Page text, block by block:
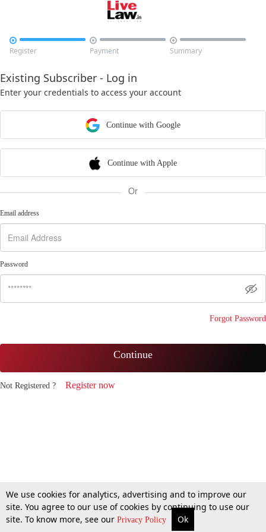

Register

Payment

Summary
Existing Subscriber - Log in
Enter your credentials to access your account
Continue with Google
Continue with Apple
Or
Email address
Password
Forgot Password
Continue
Not Registered ? Register now
We use cookies for analytics, advertising and to improve our
site. You agree to our use of cookies by continuing to use our
site. To know more, see our Privacy Policy Ok